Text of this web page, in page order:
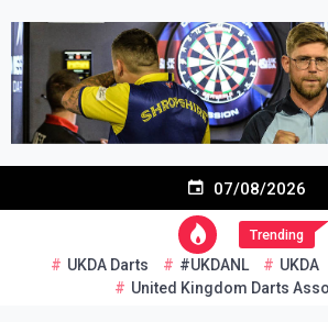
content
07/08/2026
Trending
UKDA Darts #UKDANL UKDA
United Kingdom Darts